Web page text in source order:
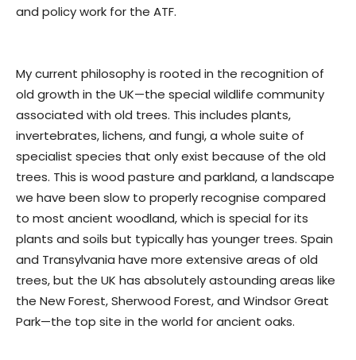
and policy work for the ATF.
My current philosophy is rooted in the recognition of
old growth in the UK—the special wildlife community
associated with old trees. This includes plants,
invertebrates, lichens, and fungi, a whole suite of
specialist species that only exist because of the old
trees. This is wood pasture and parkland, a landscape
we have been slow to properly recognise compared
to most ancient woodland, which is special for its
plants and soils but typically has younger trees. Spain
and Transylvania have more extensive areas of old
trees, but the UK has absolutely astounding areas like
the New Forest, Sherwood Forest, and Windsor Great
Park—the top site in the world for ancient oaks.